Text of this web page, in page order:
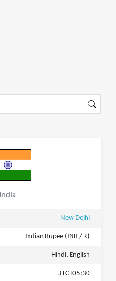
India
New Delhi
Indian Rupee (INR / ₹)
Hindi, English
UTC+05:30